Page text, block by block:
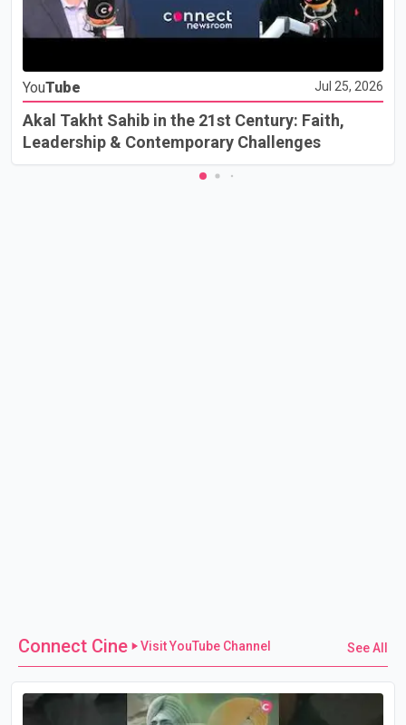
YouTube Jul 25, 2026
Akal Takht Sahib in the 21st Century: Faith,
Leadership & Contemporary Challenges
Connect Cine Visit YouTube Channel See All